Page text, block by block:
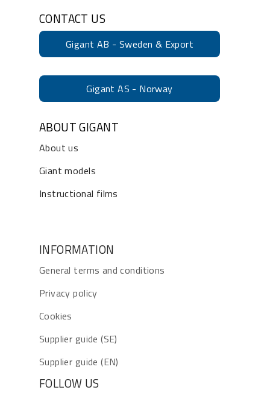
CONTACT US
Gigant AB - Sweden & Export
Gigant AS - Norway
ABOUT GIGANT
About us
Giant models
Instructional films
INFORMATION
General terms and conditions
Privacy policy
Cookies
Supplier guide (SE)
Supplier guide (EN)
FOLLOW US